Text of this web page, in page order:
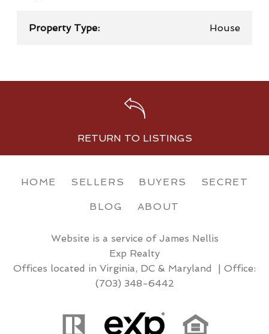
Property Type: House
RETURN TO LISTINGS
HOME SELLERS BUYERS SECRET
BLOG ABOUT
Website is a service of James Nellis
Exp Realty
Offices located in Virginia, DC & Maryland | Office:
(703) 348-6442